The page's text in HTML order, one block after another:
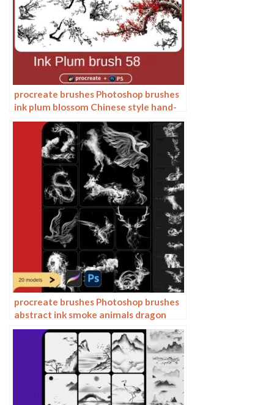
procreate brushes Photoshop brushes
ink plum blossom Chinese style hand-
painted ancient wind watercolor
cherry blossom waxberry
procreate brushes Photoshop brushes
abstract ink smoke animals dragon
horse eagle tiger deer lion ox sheep
phoenix